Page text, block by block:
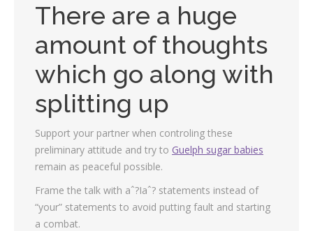
There are a huge
amount of thoughts
which go along with
splitting up
Support your partner when controling these
preliminary attitude and try to Guelph sugar babies
remain as peaceful possible.
Frame the talk with aˆ?Iaˆ? statements instead of
“your” statements to avoid putting fault and starting
a combat.